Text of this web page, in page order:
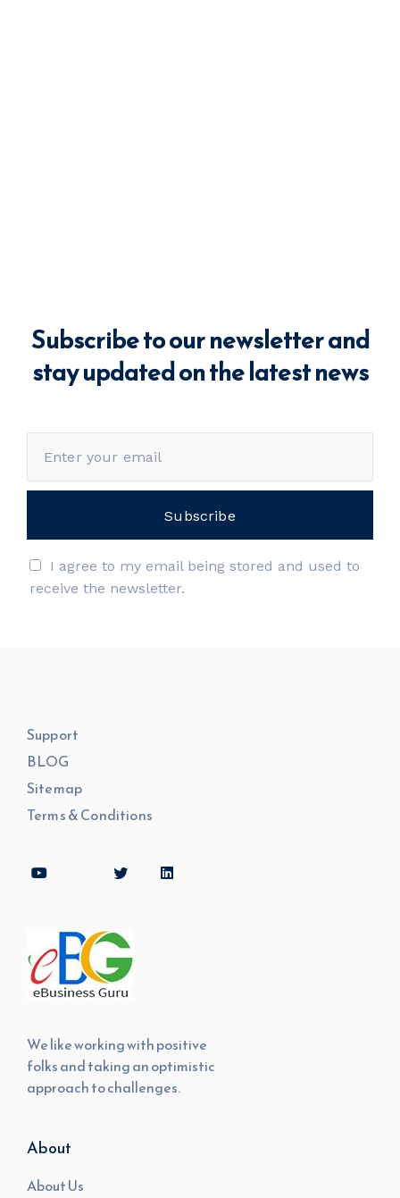
Subscribe to our newsletter and
stay updated on the latest news
I agree to my email being stored and used to
receive the newsletter.
Support
BLOG
Sitemap
Terms & Conditions
We like working with positive
folks and taking an optimistic
approach to challenges.
About
About Us